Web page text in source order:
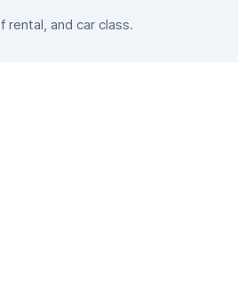
and car class.